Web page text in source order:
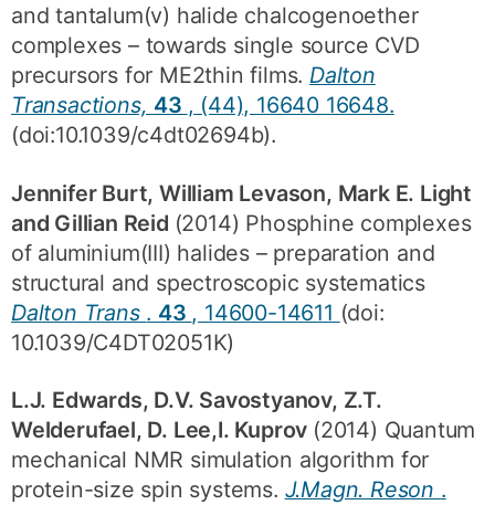
and tantalum(v) halide chalcogenoether
complexes – towards single source CVD
precursors for ME2thin films. Dalton
Transactions, 43 , (44), 16640 16648.
(doi:10.1039/c4dt02694b).
Jennifer Burt, William Levason, Mark E. Light
and Gillian Reid (2014) Phosphine complexes
of aluminium(III) halides – preparation and
structural and spectroscopic systematics
Dalton Trans . 43 , 14600-14611 (doi:
10.1039/C4DT02051K)
L.J. Edwards, D.V. Savostyanov, Z.T.
Welderufael, D. Lee,I. Kuprov (2014) Quantum
mechanical NMR simulation algorithm for
protein-size spin systems. J.Magn. Reson .